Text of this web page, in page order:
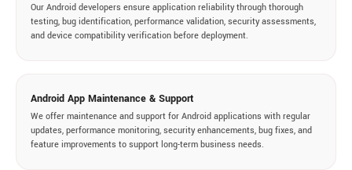
Our Android developers ensure application reliability through thorough
testing, bug identification, performance validation, security assessments,
and device compatibility verification before deployment.
Android App Maintenance & Support
We offer maintenance and support for Android applications with regular
updates, performance monitoring, security enhancements, bug fixes, and
feature improvements to support long-term business needs.